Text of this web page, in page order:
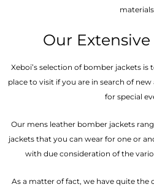
Our
Xeboi’s selection of bomber jackets is
place to visit if you are in search of
for special
Our mens leather bomber jackets
jackets that you can wear for one or
with due consideration of the
As a matter of fact, we have quite the